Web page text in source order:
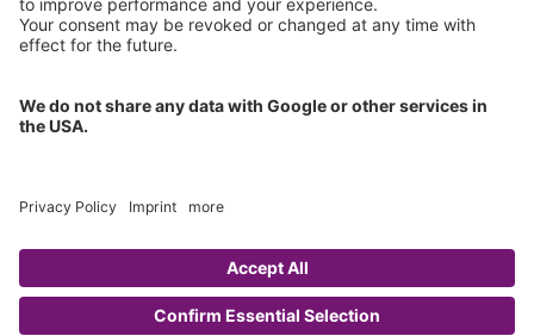
ISO 9001 Certificate